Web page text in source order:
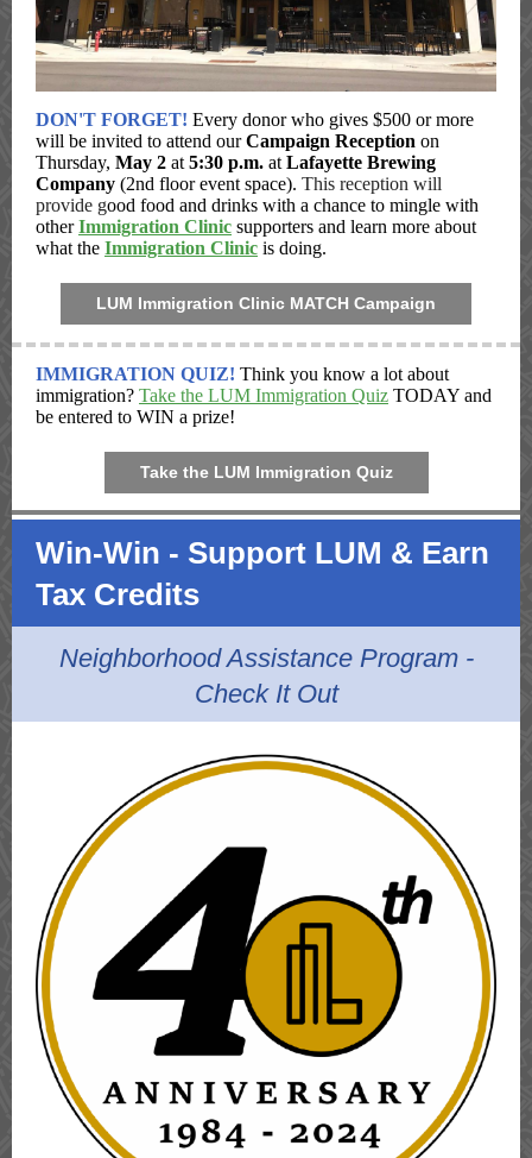
DON'T FORGET! Every donor who gives $500 or more
will be invited to attend ourCampaign Reception on
Thursday, May 2 at 5:30 p.m. at Lafayette Brewing
Company (2nd floor event space). This reception will
provide good food and drinks with a chance to mingle with
otherImmigration Clinic supporters and learn more about
what the Immigration Clinic is doing.
LUM Immigration Clinic MATCH Campaign
IMMIGRATION QUIZ! Think you know a lot about
immigration? Take the LUM Immigration Quiz TODAY and
be entered to WIN a prize!
Take the LUM Immigration Quiz
Win-Win - Support LUM & Earn
Tax Credits
Neighborhood Assistance Program -
Check It Out